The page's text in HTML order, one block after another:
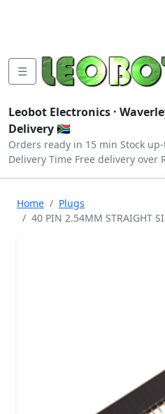
☰
Leobot Electronics ·
Delivery 🇿🇦
Orders ready in 15 min Stock
Delivery Time Free delivery over
Home
Plugs
40 PIN 2.54MM STRAIGHT